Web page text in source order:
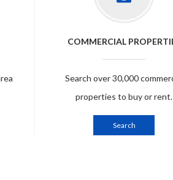
COMMERCIAL
Search over 30,000
properties to buy or rent.
Search